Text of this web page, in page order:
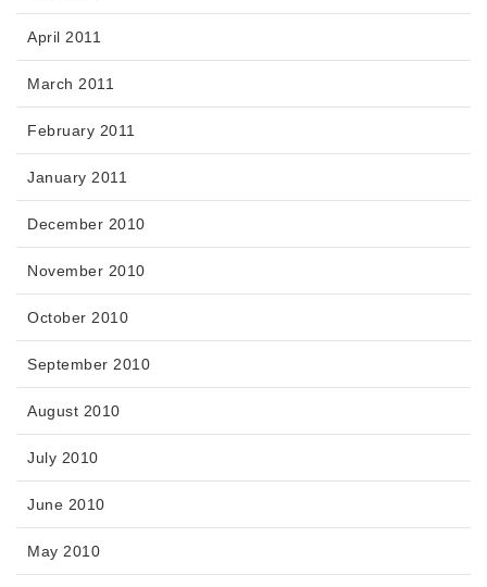
April 2011
March 2011
February 2011
January 2011
December 2010
November 2010
October 2010
September 2010
August 2010
July 2010
June 2010
May 2010